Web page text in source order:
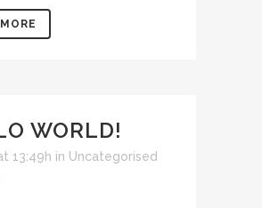
WORLD!
13:49h in Uncategorised